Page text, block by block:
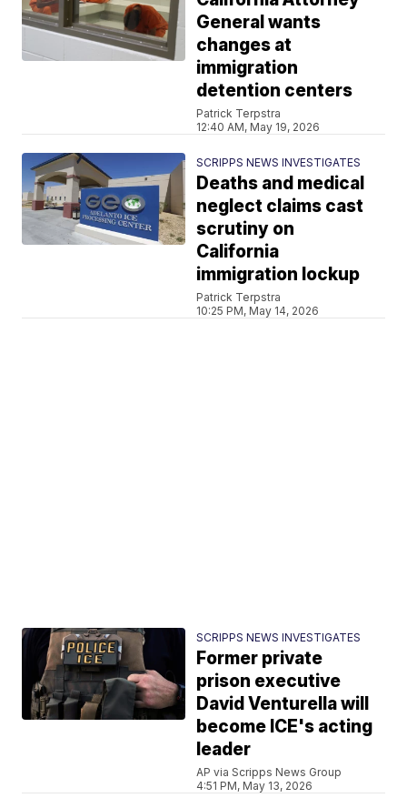
General wants
changes at
immigration
detention centers
Patrick Terpstra
12:40 AM, May 19, 2026
SCRIPPS NEWS INVESTIGATES
Deaths and medical
neglect claims cast
scrutiny on
California
immigration lockup
Patrick Terpstra
10:25 PM, May 14, 2026
SCRIPPS NEWS INVESTIGATES
Former private
prison executive
David Venturella will
become ICE's acting
leader
AP via Scripps News Group
4:51 PM, May 13, 2026